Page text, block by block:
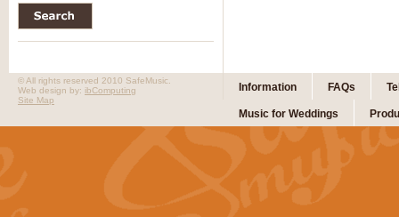
Information FAQs
Music for Weddings
© All rights reserved 2010 SafeMusic.
Web design by: ibComputing
Site Map